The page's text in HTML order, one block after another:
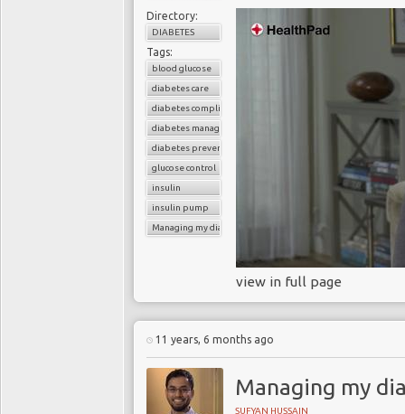
Directory:
DIABETES
Tags:
blood glucose
diabetes care
diabetes complications
diabetes management
diabetes prevention
glucose control
insulin
insulin pump
Managing my diabetes
view in full page
11 years, 6 months ago
Managing my
SUFYAN HUSSAIN